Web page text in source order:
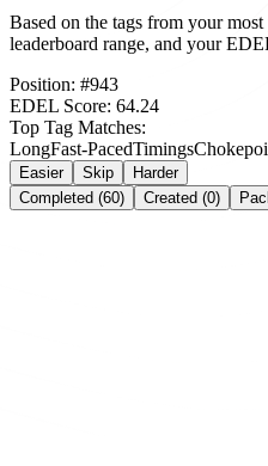
Based on the tags from your
leaderboard range, and your
Position: #943
EDEL Score: 64.24
Top Tag Matches:
LongFast-PacedTimings
Easier Skip
Harder
Completed (60)
Created (0)